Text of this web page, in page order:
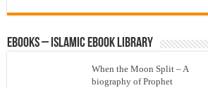
eBooks – Islamic eBook Library
When the Moon Split – A
biography of Prophet